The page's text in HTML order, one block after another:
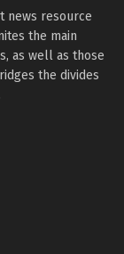
news resource
the main
as well as those
the divides